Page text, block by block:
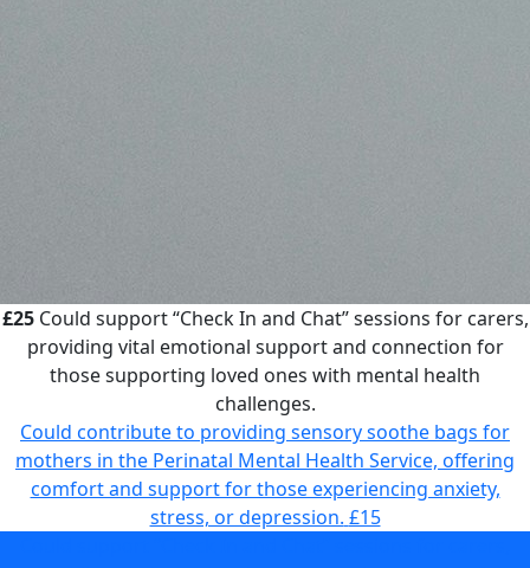
£25Could support “Check In and Chat” sessions for carers,
providing vital emotional support and connection for
those supporting loved ones with mental health
challenges.
Could contribute to providing sensory soothe bags for
mothers in the Perinatal Mental Health Service, offering
comfort and support for those experiencing anxiety,
stress, or depression. £15